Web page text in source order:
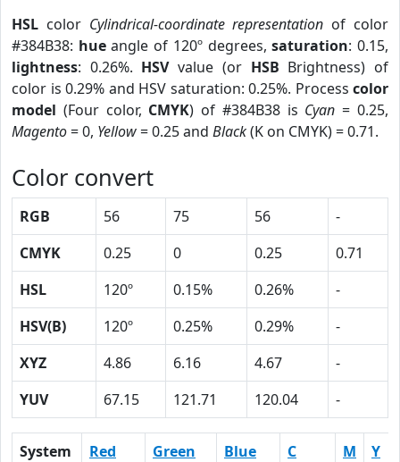
HSL color Cylindrical-coordinate representation of color
#384B38: hueangle of 120º degrees,saturation: 0.15,
lightness: 0.26%. HSVvalue (or HSB Brightness) of
color is 0.29% and HSV saturation: 0.25%. Process color
model (Four color, CMYK) of #384B38 is Cyan = 0.25,
Magento= 0, Yellow= 0.25 and Black(K on CMYK) = 0.71.
Color convert
RGB 56 75 56
-
CMYK
0.25 0 0.25
0.71
HSL
120º 0.15% 0.26%
-
HSV(B)
120º 0.25% 0.29%
-
XYZ
4.86 6.16 4.67
-
YUV
67.15 121.71 120.04 -
System Red Green Blue C M
Y